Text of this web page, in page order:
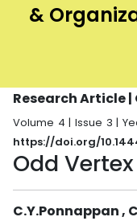
&
Research Article |
Volume 4 | Issue 3 |
https://doi.org/
Odd
C.Y.Ponnappan ,